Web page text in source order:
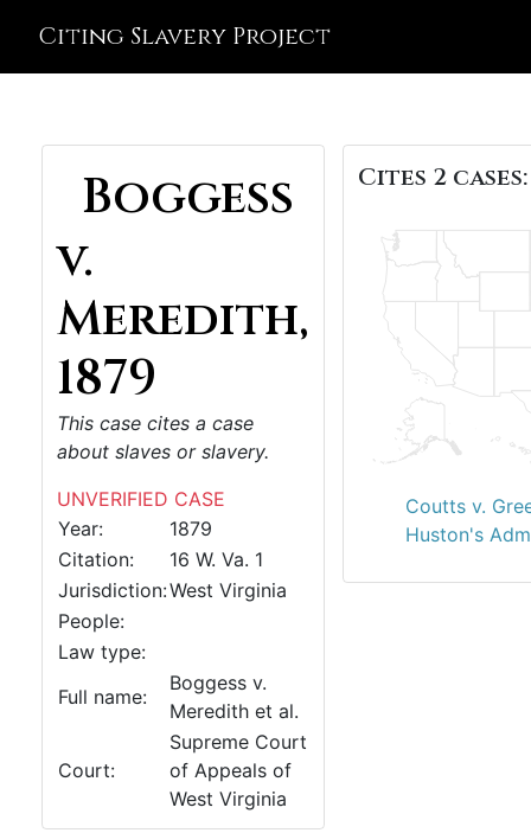
Citing Slavery Project
Boggess
v.
Meredith,
1879
This case cites a case
about slaves or slavery.
UNVERIFIED CASE
Year:
1879
Citation:
16 W. Va. 1
Jurisdiction:West Virginia
People:
Law type:
Full name:
Boggess v.
Meredith et al.
Court:
Supreme Court
of Appeals of
West Virginia
Cites 2 cases:
Coutts v.
Huston's